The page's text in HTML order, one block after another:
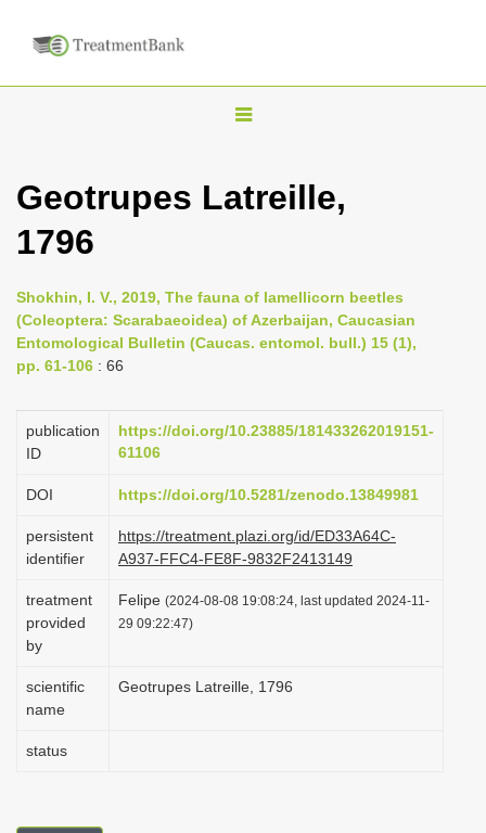
T
g
n
a
g
o
n
Geotrupes Latreille,
1796
Shokhin, I. V., 2019, The fauna of lamellicorn beetles
(Coleoptera: Scarabaeoidea) of Azerbaijan, Caucasian
Entomological Bulletin (Caucas. entomol. bull.) 15 (1),
pp. 61-106 : 66
publication
ID
https://doi.org/10.23885/181433262019151-
61106
DOI https://doi.org/10.5281/zenodo.13849981
persistent
identifier
https://treatment.plazi.org/id/ED33A64C-
A937-FFC4-FE8F-9832F2413149
treatment
provided
by
Felipe (2024-08-08 19:08:24, last updated 2024-11-
29 09:22:47)
scientific
name
Geotrupes Latreille, 1796
status